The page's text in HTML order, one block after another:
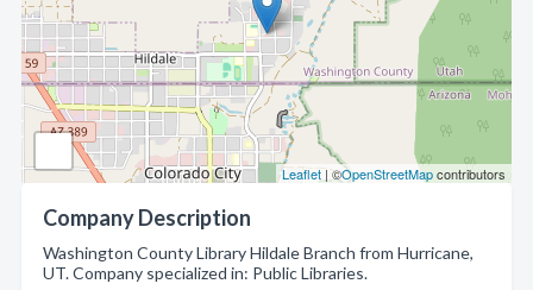
Leaflet| ©OpenStreetMapcontributors
Company Description
Washington County Library Hildale Branch from Hurricane,
UT. Company specialized in: Public Libraries.